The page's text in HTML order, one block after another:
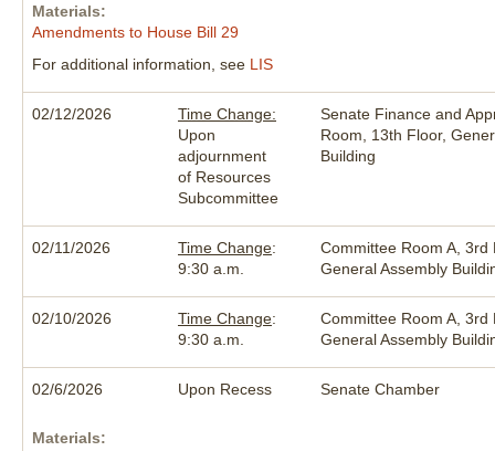
Materials:
Amendments to House Bill 29
For additional information, see LIS
02/12/2026
Time Change:
Upon
adjournment
of Resources
Subcommittee
Senate Finance and
Room, 13th Floor,
Building
02/11/2026 Time Change:
9:30 a.m.
Committee Room A, 3rd
General Assembly
02/10/2026 Time Change:
9:30 a.m.
Committee Room A, 3rd
General Assembly
02/6/2026 Upon Recess Senate Chamber
Materials: